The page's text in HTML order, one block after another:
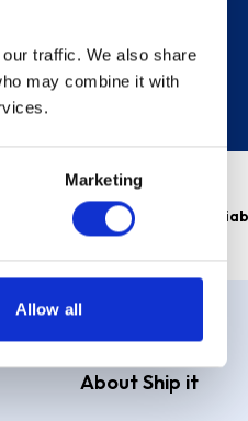
traffic. We also share
may combine it with
Marketing
Allow all
. Purchase rate 23.9% p.a
About Ship it